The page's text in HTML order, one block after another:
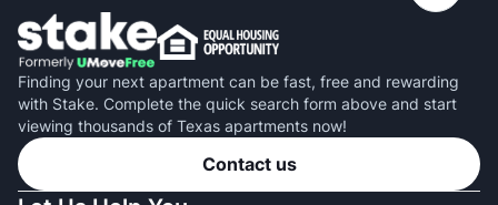
Finding your next apartment can be fast, free and rewarding
with Stake. Complete the quick search form above and start
viewing thousands of Texas apartments now!
Contact us